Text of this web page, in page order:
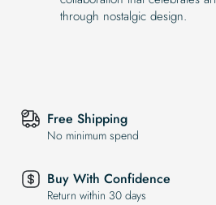
through nostalgic design.
Free Shipping
No minimum spend
Buy With Confidence
Return within 30 days